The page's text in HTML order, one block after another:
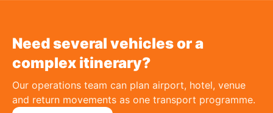
Need several vehicles or a
complex itinerary?
Our operations team can plan airport, hotel, venue
and return movements as one transport programme.